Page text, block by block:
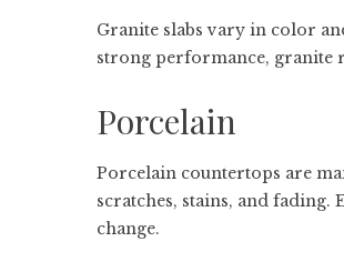
Granite slabs vary in color
strong performance, granite
Porcelain
Porcelain countertops are
scratches, stains, and
change.